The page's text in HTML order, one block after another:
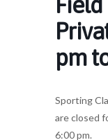
pm
Sporting
are closed
6:00 pm.